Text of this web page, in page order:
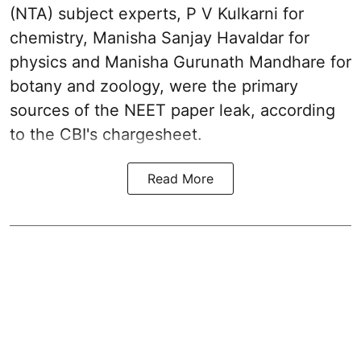
(NTA) subject experts, P V Kulkarni for
chemistry, Manisha Sanjay Havaldar for
physics and Manisha Gurunath Mandhare for
botany and zoology, were the primary
sources of the NEET paper leak, according
to the CBI's chargesheet.
Read More